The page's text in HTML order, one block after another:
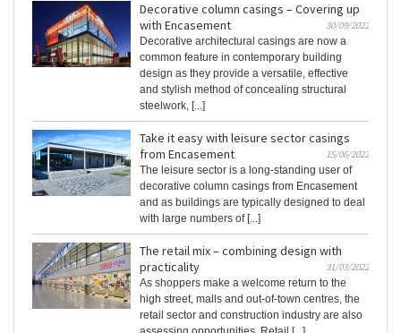
Decorative column casings – Covering up
with Encasement
30/09/2022
Decorative architectural casings are now a
common feature in contemporary building
design as they provide a versatile, effective
and stylish method of concealing structural
steelwork, [...]
Take it easy with leisure sector casings
from Encasement
15/06/2022
The leisure sector is a long-standing user of
decorative column casings from Encasement
and as buildings are typically designed to deal
with large numbers of [...]
The retail mix – combining design with
practicality
31/03/2022
As shoppers make a welcome return to the
high street, malls and out-of-town centres, the
retail sector and construction industry are also